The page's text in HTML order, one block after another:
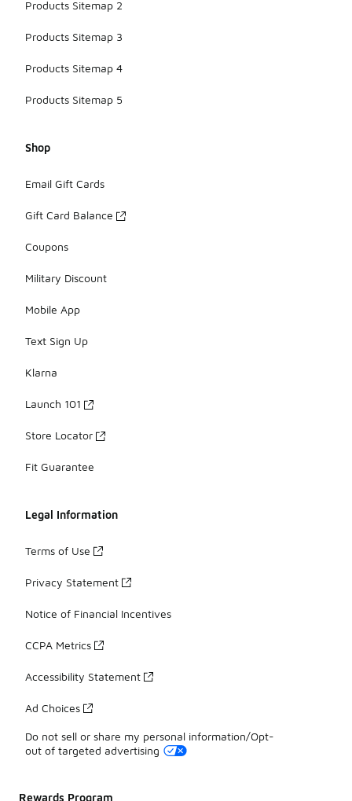
Products Sitemap 2
Products Sitemap 3
Products Sitemap 4
Products Sitemap 5
Shop
Email Gift Cards
Gift Card Balance
Coupons
Military Discount
Mobile App
Text Sign Up
Klarna
Launch 101
Store Locator
Fit Guarantee
Legal Information
Terms of Use
Privacy Statement
Notice of Financial Incentives
CCPA Metrics
Accessibility Statement
Ad Choices
Do not sell or share my personal information/Opt-
out of targeted advertising
Rewards Program